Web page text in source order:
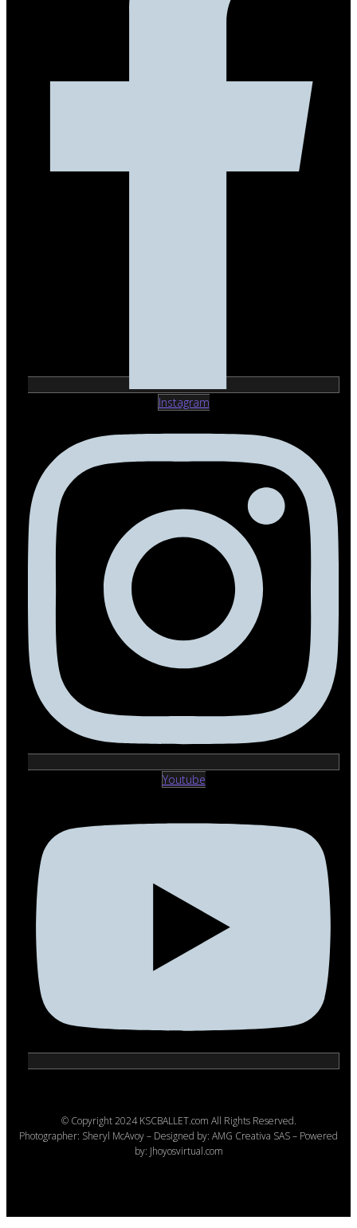
Instagram
Youtube
© Copyright 2024 KSCBALLET.com All Rights Reserved.
Photographer: Sheryl McAvoy – Designed by: AMG Creativa SAS – Powered
by: Jhoyosvirtual.com